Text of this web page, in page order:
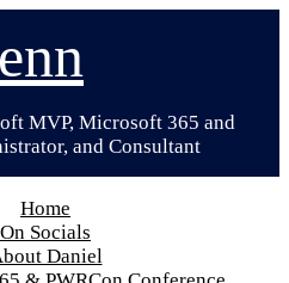
MVP, Microsoft 365 and
and Consultant
Home
On Socials
Daniel